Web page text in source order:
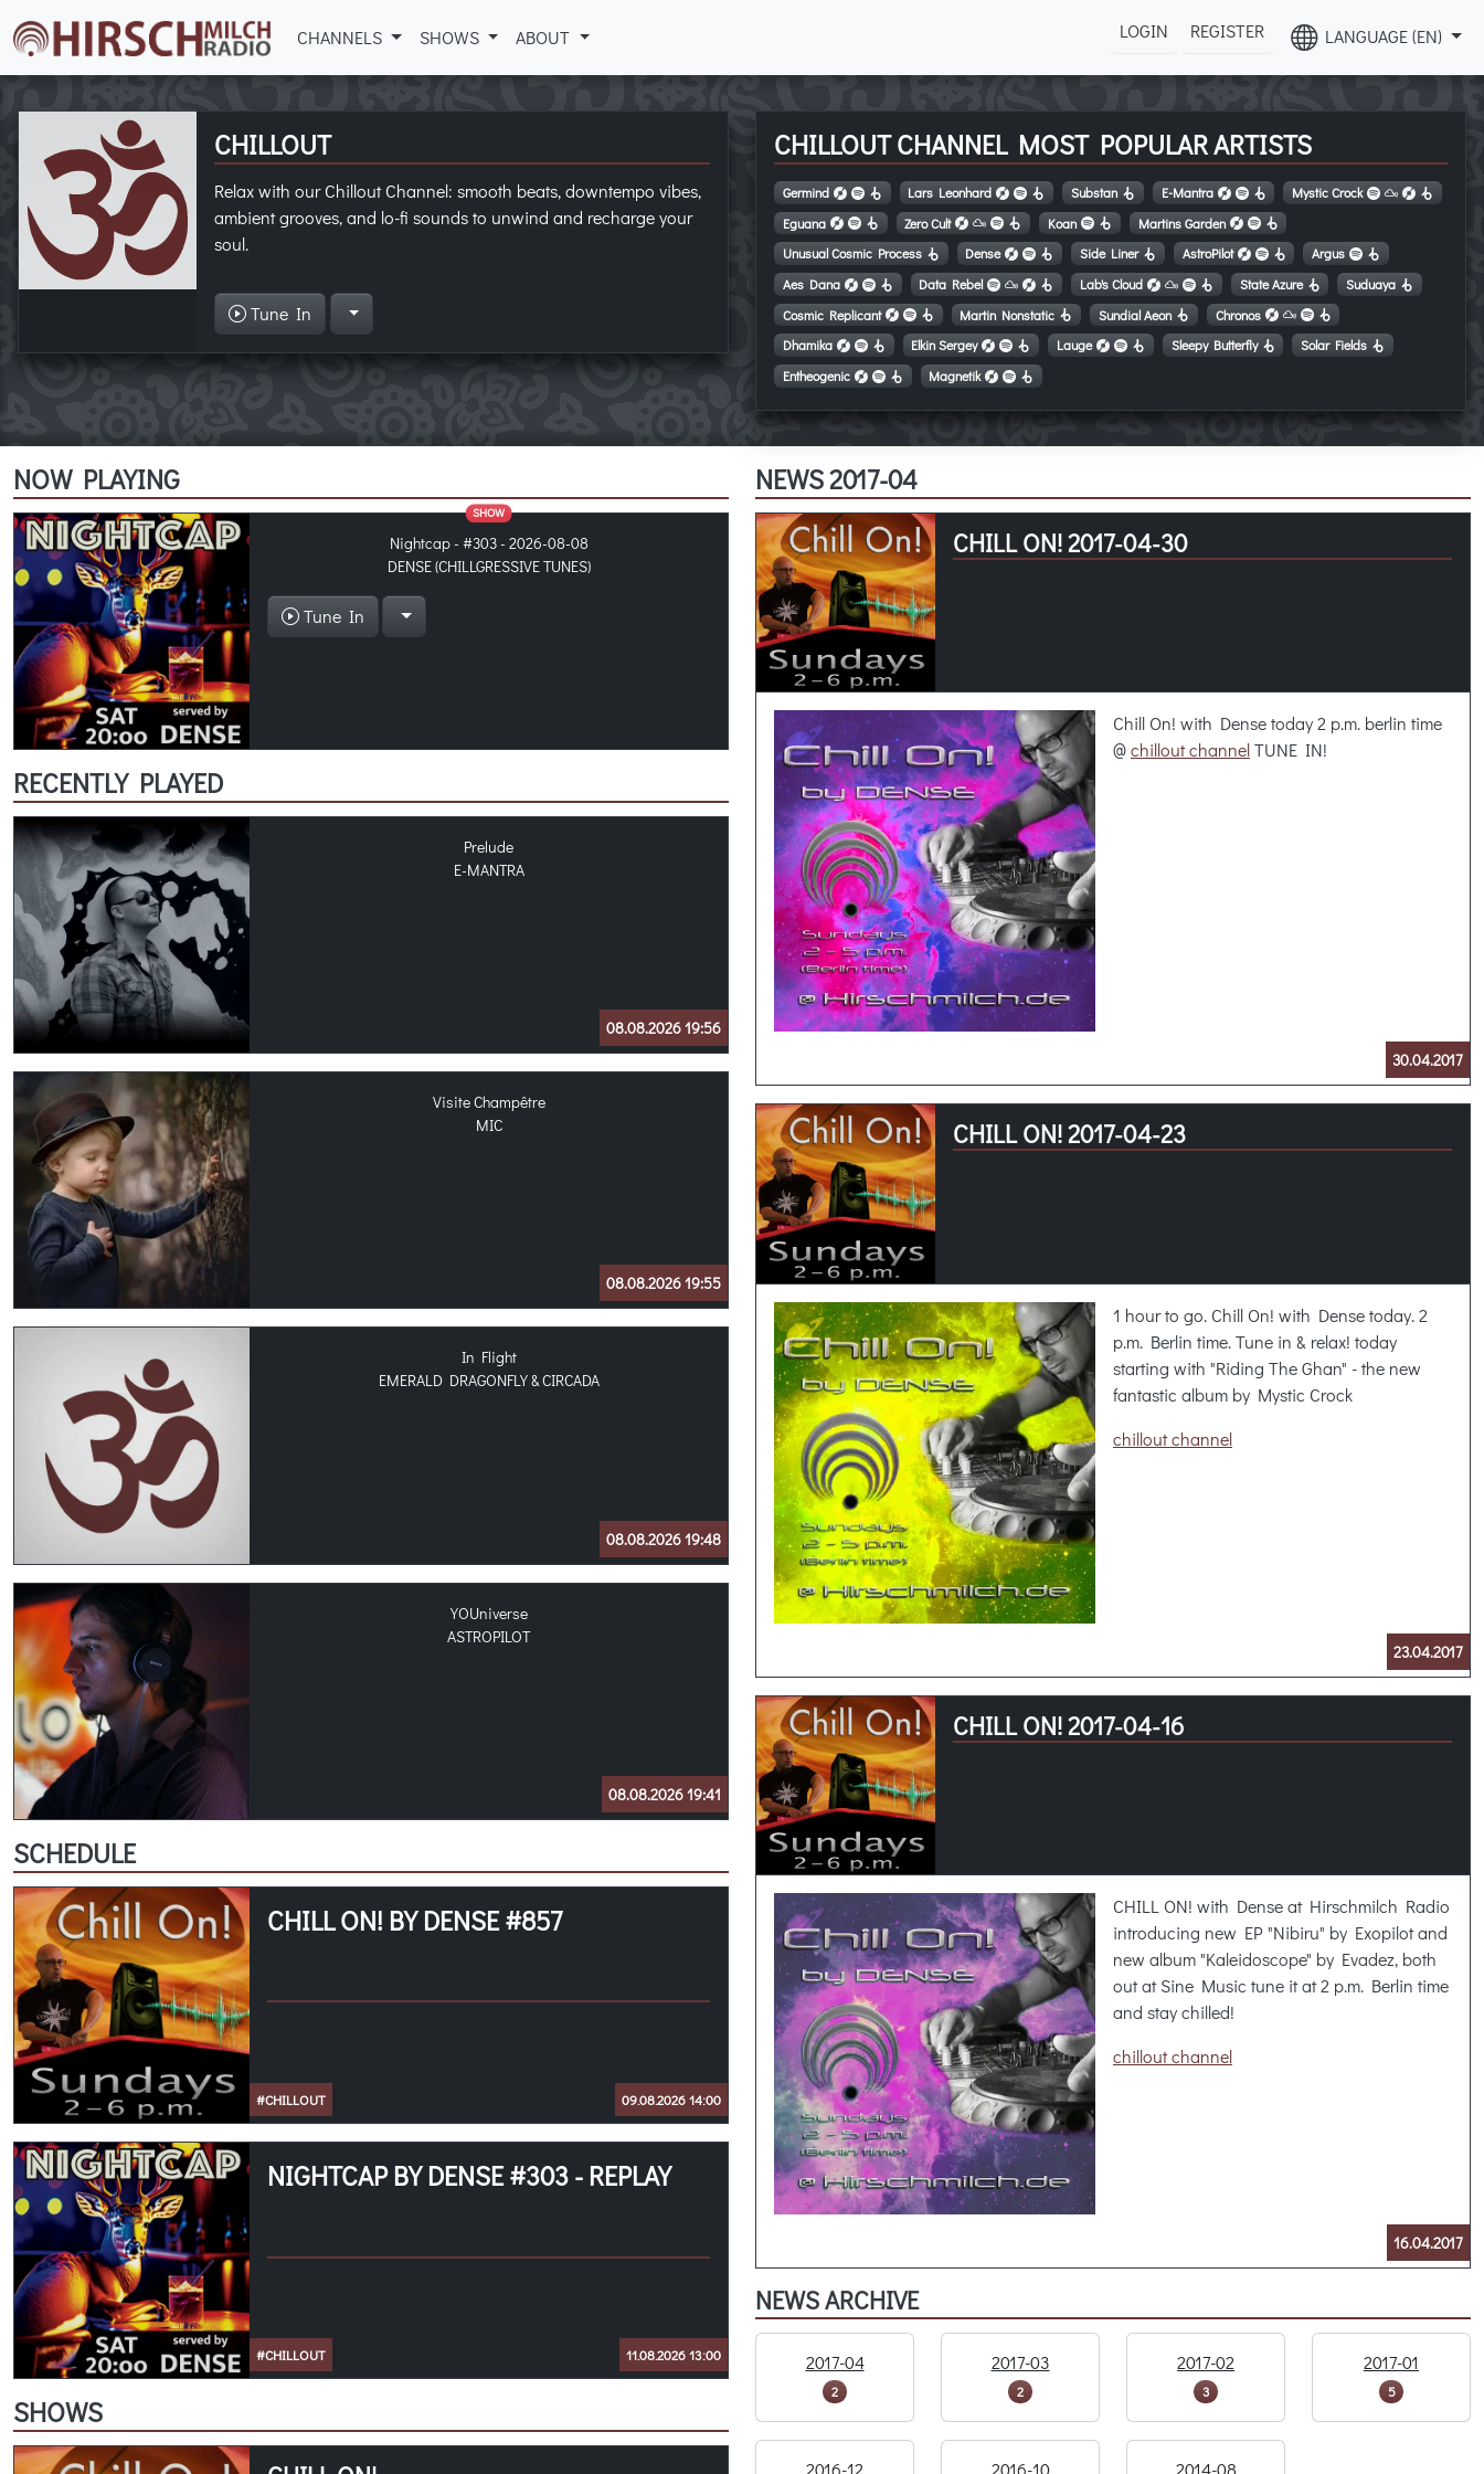
CHANNELS SHOWS ABOUT LOGIN REGISTER LANGUAGE (EN)
CHILLOUT
Relax with our Chillout Channel: smooth beats, downtempo vibes,
ambient grooves, and lo-fi sounds to unwind and recharge your
soul.
Tune In
CHILLOUT CHANNEL MOST POPULAR ARTISTS
Germind Lars Leonhard Substan E-Mantra
Mystic Crock
Eguana
Zero Cult Koan
Martins Garden
Unusual Cosmic Process
Dense Side Liner AstroPilot
Argus
Aes Dana
Data Rebel Lab's Cloud State Azure
Suduaya
Cosmic Replicant
Martin Nonstatic Sundial Aeon
Chronos
Dhamika
Elkin Sergey Lauge Sleepy Butterfly
Solar Fields
Entheogenic
Magnetik
NOW PLAYING
SHOW
Nightcap - #303 - 2026-08-08
DENSE (CHILLGRESSIVE TUNES)
Tune In
RECENTLY PLAYED
Prelude
E-MANTRA
08.08.2026 19:56
Visite Champêtre
MIC
08.08.2026 19:55
In Flight
EMERALD DRAGONFLY & CIRCADA
08.08.2026 19:48
YOUniverse
ASTROPILOT
08.08.2026 19:41
SCHEDULE
CHILL ON! BY DENSE #857
#CHILLOUT 09.08.2026 14:00
NIGHTCAP BY DENSE #303 - REPLAY
#CHILLOUT 11.08.2026 13:00
SHOWS
NEWS 2017-04
CHILL ON! 2017-04-30
Chill On! with Dense today 2 p.m. berlin time
@chillout channelTUNE IN!
30.04.2017
CHILL ON! 2017-04-23
1 hour to go. Chill On! with Dense today. 2
p.m. Berlin time. Tune in & relax! today
starting with "Riding The Ghan" - the new
fantastic album by Mystic Crock
chillout channel
23.04.2017
CHILL ON! 2017-04-16
CHILL ON! with Dense at Hirschmilch Radio
introducing new EP "Nibiru" by Exopilot and
new album "Kaleidoscope" by Evadez, both
out at Sine Music tune it at 2 p.m. Berlin time
and stay chilled!
chillout channel
16.04.2017
NEWS ARCHIVE
2017-04
2
2017-03
2
2017-02
3
2017-01
5